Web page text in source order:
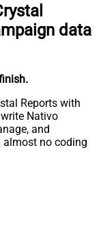
data
.
Reports with
write Nativo
and
no coding